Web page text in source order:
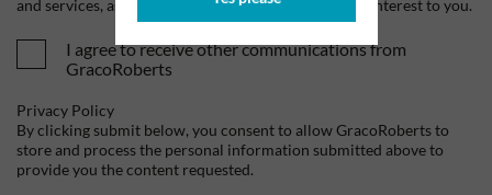
and services, as well as other content that may be of interest to you.
I agree to receive other communications from
GracoRoberts
Privacy Policy
By clicking submit below, you consent to allow GracoRoberts to
store and process the personal information submitted above to
provide you the content requested.